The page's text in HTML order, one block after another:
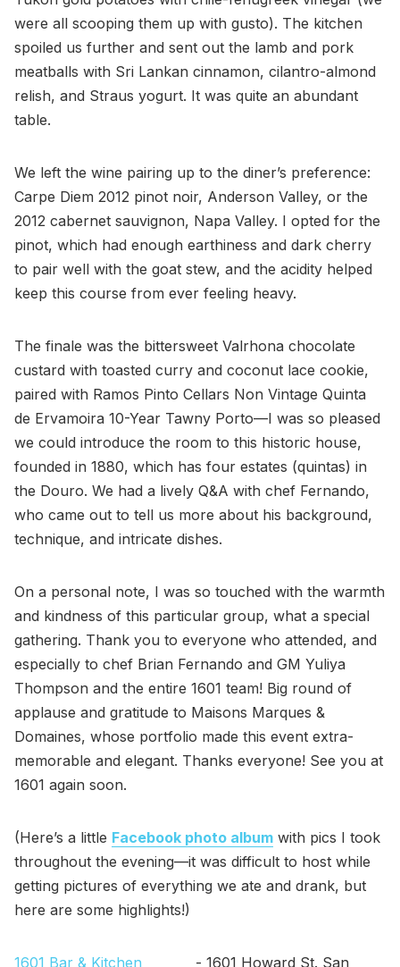
were all scooping them up with gusto). The kitchen
spoiled us further and sent out the lamb and pork
meatballs with Sri Lankan cinnamon, cilantro-almond
relish, and Straus yogurt. It was quite an abundant
table.
We left the wine pairing up to the diner’s preference:
Carpe Diem 2012 pinot noir, Anderson Valley, or the
2012 cabernet sauvignon, Napa Valley. I opted for the
pinot, which had enough earthiness and dark cherry
to pair well with the goat stew, and the acidity helped
keep this course from ever feeling heavy.
The finale was the bittersweet Valrhona chocolate
custard with toasted curry and coconut lace cookie,
paired with Ramos Pinto Cellars Non Vintage Quinta
de Ervamoira 10-Year Tawny Porto—I was so pleased
we could introduce the room to this historic house,
founded in 1880, which has four estates (quintas) in
the Douro. We had a lively Q&A with chef Fernando,
who came out to tell us more about his background,
technique, and intricate dishes.
On a personal note, I was so touched with the warmth
and kindness of this particular group, what a special
gathering. Thank you to everyone who attended, and
especially to chef Brian Fernando and GM Yuliya
Thompson and the entire 1601 team! Big round of
applause and gratitude to Maisons Marques &
Domaines, whose portfolio made this event extra-
memorable and elegant. Thanks everyone! See you at
1601 again soon.
(Here’s a little Facebook photo album with pics I took
throughout the evening—it was difficult to host while
getting pictures of everything we ate and drank, but
here are some highlights!)
1601 Bar & Kitchen - 1601 Howard St. San